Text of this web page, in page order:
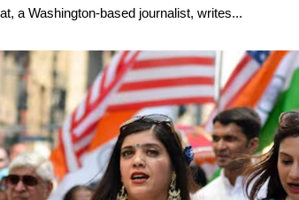
a Washington-based journalist, writes...